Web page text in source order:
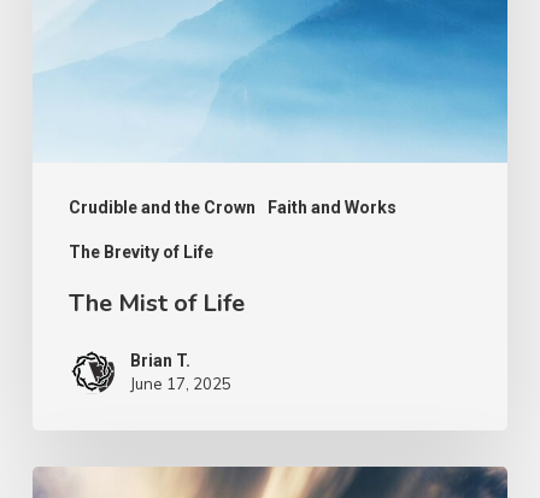
Crudible and the Crown Faith and Works
The Brevity of Life
The Mist of Life
Brian T.
June 17, 2025
Grace